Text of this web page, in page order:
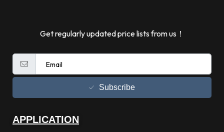
Get regularly updated price lists from us！
Subscribe
APPLICATION